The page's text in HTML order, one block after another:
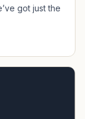
got just the